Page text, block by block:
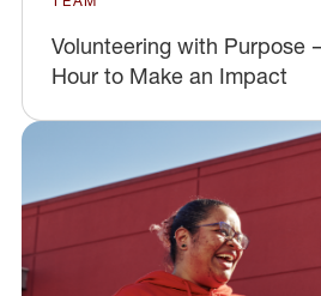
Volunteering with Purpose
Hour to Make an Impact